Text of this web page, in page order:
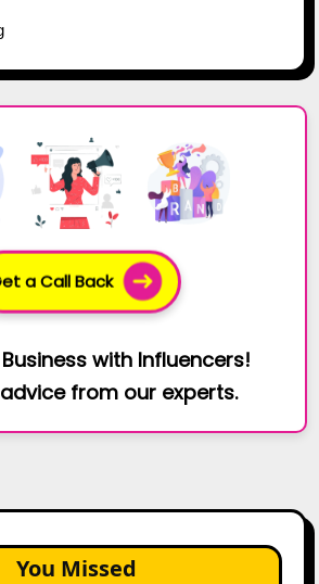
a Call Back
with Influencers!
from our experts.
You Missed